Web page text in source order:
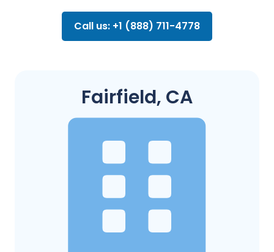
Call us: +1 (888) 711-4778
Fairfield, CA